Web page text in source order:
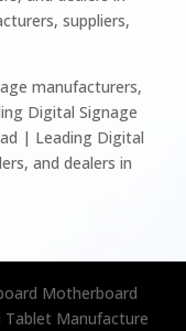
suppliers,
manufacturers,
Digital Signage
| Leading Digital
and dealers in
Motherboard
Tablet Manufacture